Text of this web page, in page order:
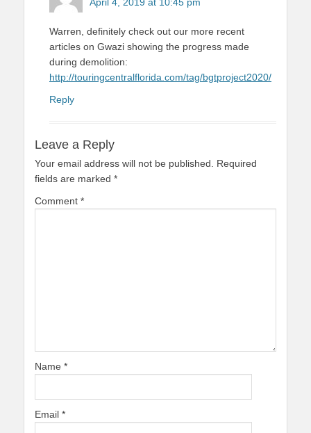
Warren, definitely check out our more recent
articles on Gwazi showing the progress made
during demolition:
http://touringcentralflorida.com/tag/bgtproject2020/
Reply
Leave a Reply
Your email address will not be published.
Required
fields are marked *
Comment *
Name *
Email *